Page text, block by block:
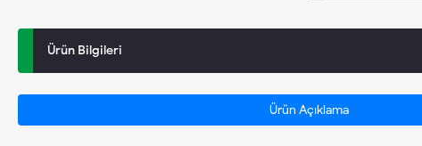
Ürün Bilgileri
Ürün Açıklama